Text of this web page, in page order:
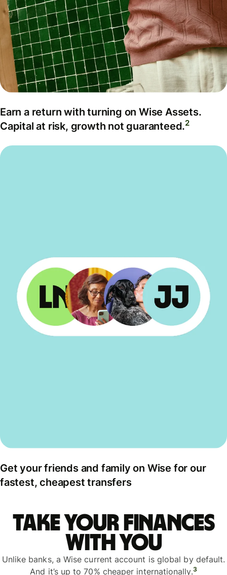
Earn a return with turning on Wise Assets.
Capital at risk, growth not guaranteed.2
Get your friends and family on Wise for our
fastest, cheapest transfers
Take your finances
with you
Unlike banks, a Wise current account is global by default.
And it’s up to 70% cheaper internationally.3